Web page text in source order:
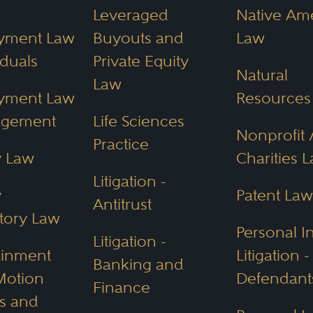
online for law firms and waste valuable
Directory. The directory allows filtering
Near Me
in 10 Arizona cities:Chandler,
Tempe,Tucson.
These attorneys
excellence and skill.
Legal
abundant land and natural
prominent practice areas. Arizona also
Law
Law
Law
Law
and
Leveraged
Buyouts and
Private Equity
Law
Life Sciences
Practice
Litigation -
Antitrust
Litigation -
Banking and
Finance
Native
Law
Natural
Nonprofit
Charities
Patent Law
Personal
Litigation -